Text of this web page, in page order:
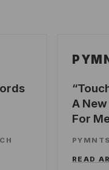
A
For
PYMNTS
READ